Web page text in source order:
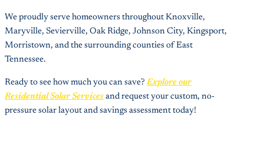
We proudly serve homeowners throughout Knoxville,
Maryville, Sevierville, Oak Ridge, Johnson City, Kingsport,
Morristown, and the surrounding counties of East
Tennessee.
Ready to see how much you can save?Explore our
Residential Solar Services and request your custom, no-
pressure solar layout and savings assessment today!